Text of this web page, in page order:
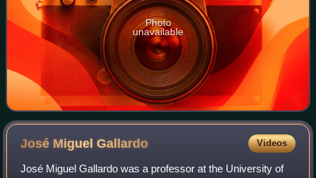
Photo
unavailable
José MiguelGallardo Videos
José Miguel Gallardo was a professor at the University of